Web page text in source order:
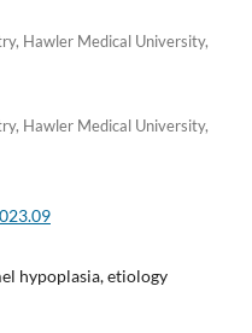
Hawler Medical University,
Hawler Medical University,
hypoplasia, etiology